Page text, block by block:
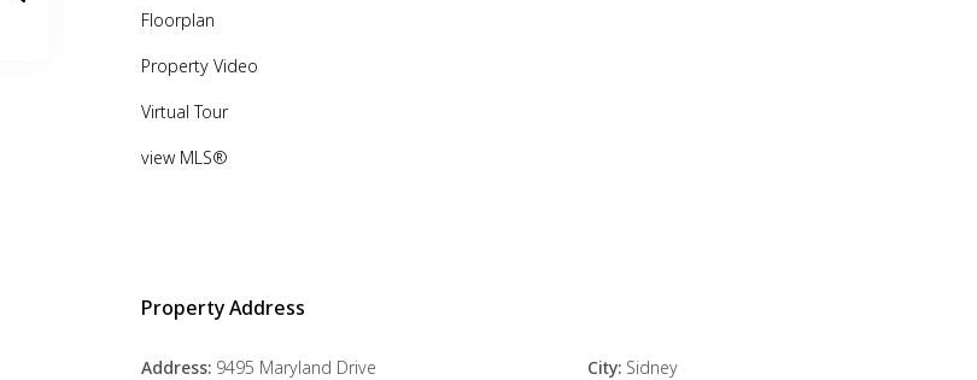
Floorplan
Property Video
Virtual Tour
view MLS®
Property Address
Address: 9495 Maryland Drive City: Sidney